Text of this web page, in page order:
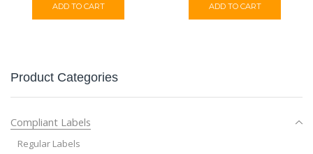
ADD TO CART ADD TO CART
Product Categories
Compliant Labels
Regular Labels